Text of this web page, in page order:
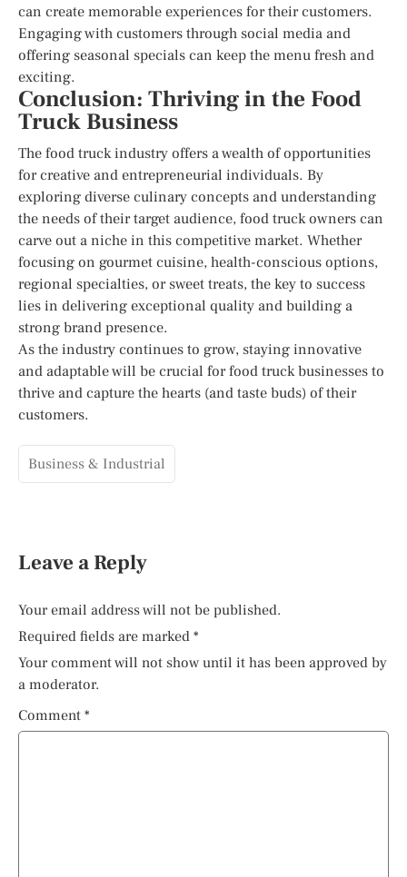
can create memorable experiences for their customers.
Engaging with customers through social media and
offering seasonal specials can keep the menu fresh and
exciting.
Conclusion: Thriving in the Food
Truck Business
The food truck industry offers a wealth of opportunities
for creative and entrepreneurial individuals. By
exploring diverse culinary concepts and understanding
the needs of their target audience, food truck owners can
carve out a niche in this competitive market. Whether
focusing on gourmet cuisine, health-conscious options,
regional specialties, or sweet treats, the key to success
lies in delivering exceptional quality and building a
strong brand presence.
As the industry continues to grow, staying innovative
and adaptable will be crucial for food truck businesses to
thrive and capture the hearts (and taste buds) of their
customers.
Business & Industrial
Leave a Reply
Your email address will not be published.
Required fields are marked *
Your comment will not show until it has been approved by
a moderator.
Comment *